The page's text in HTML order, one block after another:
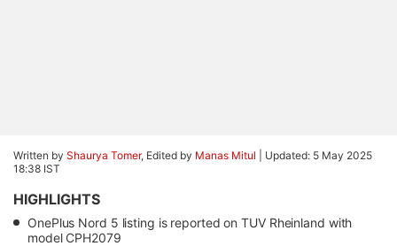
Written by Shaurya Tomer, Edited by Manas Mitul
Updated: 5 May 2025
18:38 IST
HIGHLIGHTS
OnePlus Nord 5 listing is reported on TUV Rheinland with
model CPH2079